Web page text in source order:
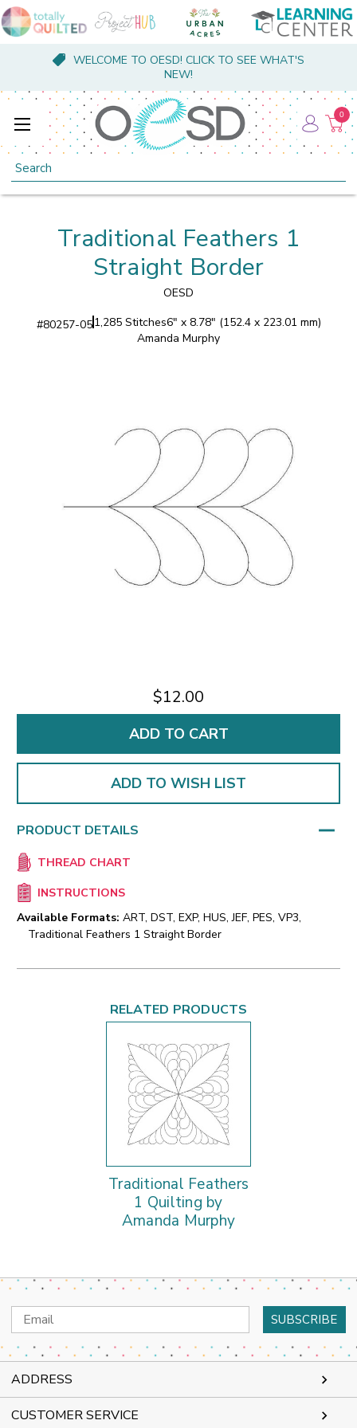
WELCOME TO OESD! CLICK TO SEE WHAT'S
NEW!
Search
0
Traditional Feathers 1
Straight Border
OESD
#80257-051,285 Stitches6" x 8.78" (152.4 x 223.01 mm)
Amanda Murphy
$12.00
ADD TO WISH LIST
PRODUCT DETAILS
THREAD CHART
INSTRUCTIONS
Available Formats: ART, DST, EXP, HUS, JEF, PES, VP3,
Traditional Feathers 1 Straight Border
RELATED PRODUCTS
Traditional Feathers
1 Quilting by
Amanda Murphy
Email
Address
ADDRESS
CUSTOMER SERVICE